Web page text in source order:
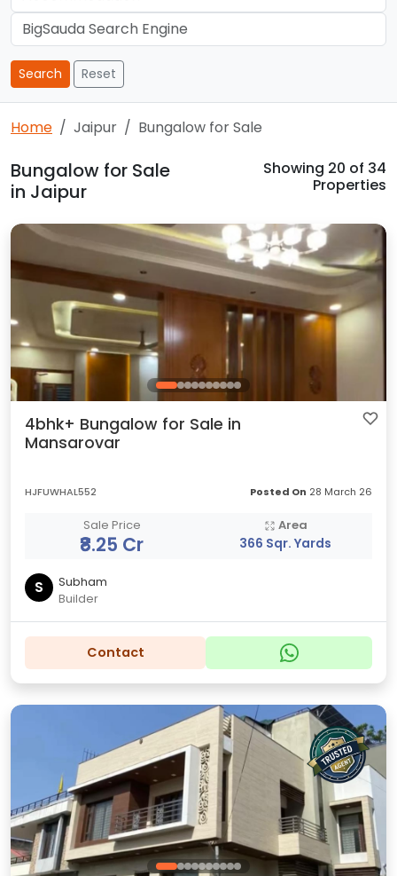
Search Reset
Home Jaipur Bungalow for Sale
Bungalow for Sale
in Jaipur
Showing 20 of 34
Properties
4bhk+ Bungalow for Sale in
Mansarovar
HJFUWHAL552 Posted On 28 March 26
Sale Price
₹8.25 Cr
Area
366 Sqr. Yards
S
Subham
Builder
Contact